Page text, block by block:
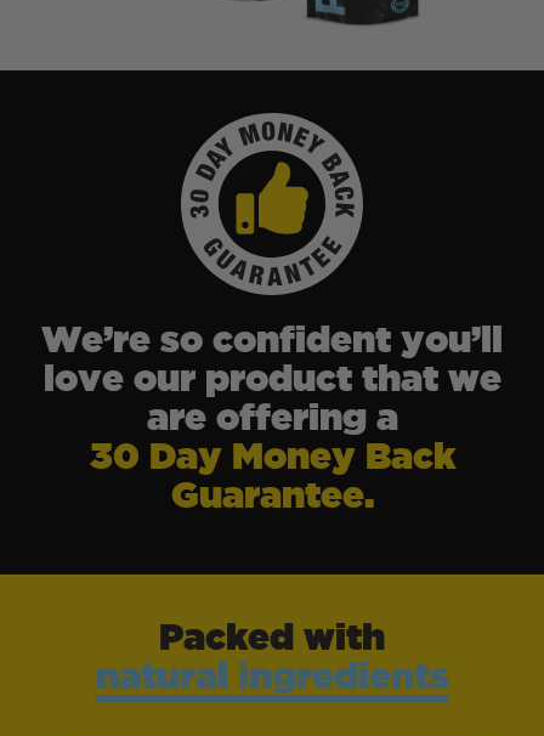
We’re so confident you’ll
love our product that we
are offering a
30 Day Money Back
Guarantee.
Packed with
natural ingredients